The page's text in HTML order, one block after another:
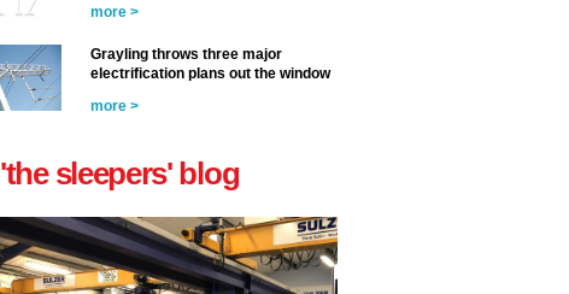
more >
Grayling throws three major
electrification plans out the window
more >
'the sleepers' blog